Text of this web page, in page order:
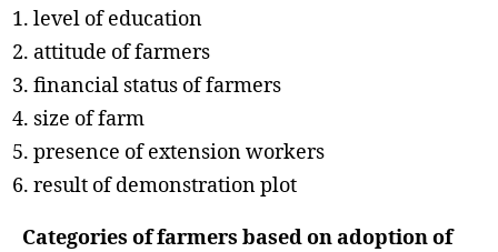
level of education
attitude of farmers
financial status of farmers
size of farm
presence of extension workers
result of demonstration plot
Categories of farmers based on adoption of